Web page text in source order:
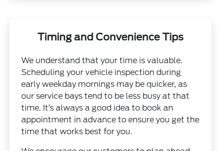
Timing and Convenience Tips
We understand that your time is valuable.
Scheduling your vehicle inspection during
early weekday mornings may be quicker, as
our service bays tend to be less busy at that
time. It’s always a good idea to book an
appointment in advance to ensure you get the
time that works best for you.